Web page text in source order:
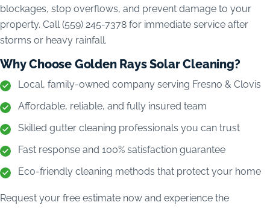
blockages, stop overflows, and prevent damage to your
property. Call (559) 245-7378 for immediate service after
storms or heavy rainfall.
Why Choose Golden Rays Solar Cleaning?
Local, family-owned company serving Fresno & Clovis
Affordable, reliable, and fully insured team
Skilled gutter cleaning professionals you can trust
Fast response and 100% satisfaction guarantee
Eco-friendly cleaning methods that protect your home
Request your free estimate now and experience the